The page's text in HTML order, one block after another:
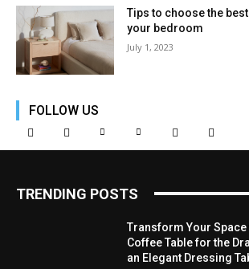
Tips to choose the
your bedroom
July 1, 2023
FOLLOW US
TRENDING POSTS
Transform Your
Coffee Table for the
an Elegant Dressing